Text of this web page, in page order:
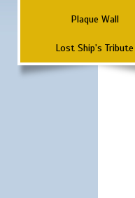
Plaque Wall
Lost Ship's Tribute